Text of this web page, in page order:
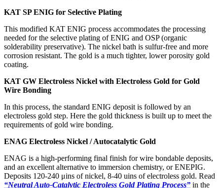
KAT SP ENIG for Selective Plating
This modified KAT ENIG process accommodates the processing
needed for the selective plating of ENIG and OSP (organic
solderability preservative). The nickel bath is sulfur-free and more
corrosion resistant. The gold is a much tighter, lower porosity gold
coating.
KAT GW Electroless Nickel with Electroless Gold for Gold
Wire Bonding
In this process, the standard ENIG deposit is followed by an
electroless gold step. Here the gold thickness is built up to meet the
requirements of gold wire bonding.
ENAG Electroless Nickel / Autocatalytic Gold
ENAG is a high-performing final finish for wire bondable deposits,
and an excellent alternative to immersion chemistry, or ENEPIG.
Deposits 120-240 μins of nickel, 8-40 uins of electroless gold. Read
“Neutral Auto-Catalytic Electroless Gold Plating Process” in the